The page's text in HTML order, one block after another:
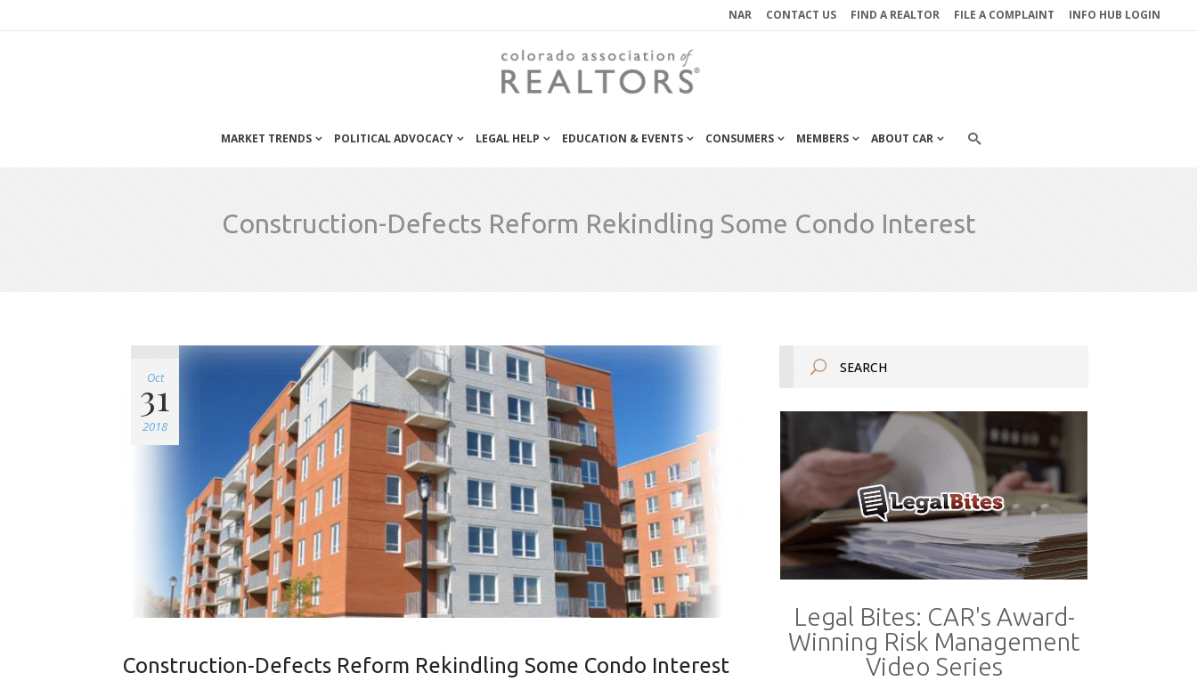
NAR CONTACT US FIND A REALTOR FILE A COMPLAINT INFO HUB LOGIN
MARKET TRENDS POLITICAL ADVOCACY LEGAL HELP EDUCATION & EVENTS CONSUMERS MEMBERS ABOUT CAR
Construction-Defects Reform Rekindling Some Condo Interest
Oct
31
2018
Construction-Defects Reform Rekindling Some Condo Interest
Legal Bites: CAR's Award-
Winning Risk Management
Video Series